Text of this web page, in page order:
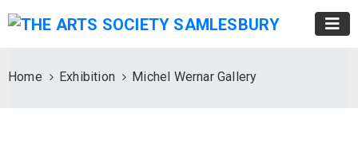
Home Exhibition Michel Wernar Gallery